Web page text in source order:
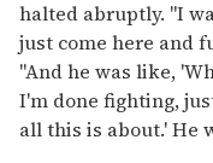
halted abruptly. "I
just come here and
"And he was like,
I'm done fighting,
all this is about.' He